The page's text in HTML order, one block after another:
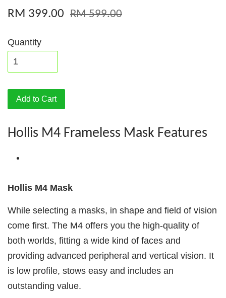
RM 399.00 RM 599.00
Quantity
Add to Cart
Hollis M4 Frameless Mask Features
Hollis M4 Mask
While selecting a masks, in shape and field of vision
come first. The M4 offers you the high-quality of
both worlds, fitting a wide kind of faces and
providing advanced peripheral and vertical vision. It
is low profile, stows easy and includes an
outstanding value.